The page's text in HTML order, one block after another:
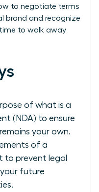
to negotiate terms
brand and recognize
to walk away
of what is a
(NDA) to ensure
your own.
of a
to prevent legal
your future